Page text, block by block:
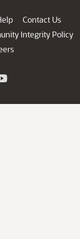
Contact Us
Integrity Policy